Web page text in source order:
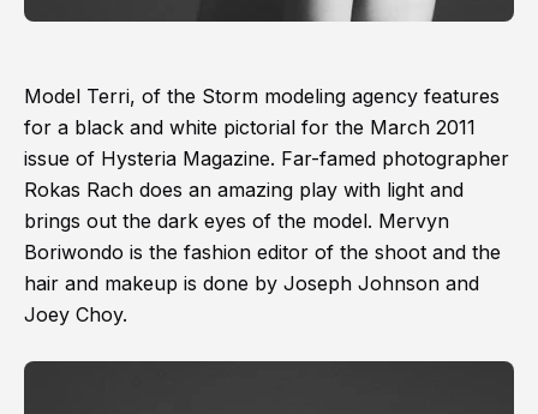
Model Terri, of the Storm modeling agency features
for a black and white pictorial for the March 2011
issue of Hysteria Magazine. Far-famed photographer
Rokas Rach does an amazing play with light and
brings out the dark eyes of the model. Mervyn
Boriwondo is the fashion editor of the shoot and the
hair and makeup is done by Joseph Johnson and
Joey Choy.